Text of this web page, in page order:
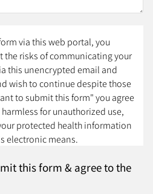
this form & agree to the
via this web portal, you
the risks of communicating your
this unencrypted email and
wish to continue despite those
to submit this form" you agree
for unauthorized use,
protected health information
electronic means.